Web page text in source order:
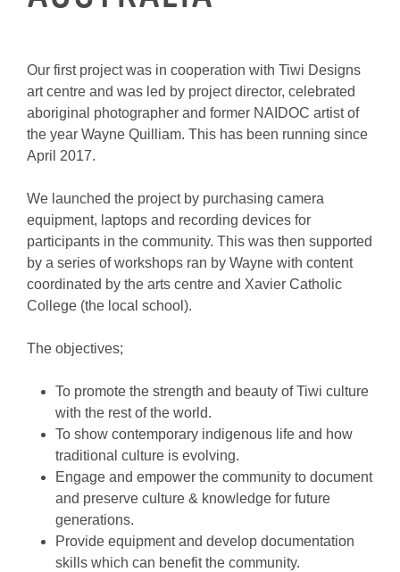
Our first project was in cooperation with Tiwi Designs
art centre and was led by project director, celebrated
aboriginal photographer and former NAIDOC artist of
the year Wayne Quilliam. This has been running since
April 2017.
We launched the project by purchasing camera
equipment, laptops and recording devices for
participants in the community. This was then supported
by a series of workshops ran by Wayne with content
coordinated by the arts centre and Xavier Catholic
College (the local school).
The objectives;
To promote the strength and beauty of Tiwi culture
with the rest of the world.
To show contemporary indigenous life and how
traditional culture is evolving.
Engage and empower the community to document
and preserve culture & knowledge for future
generations.
Provide equipment and develop documentation
skills which can benefit the community.